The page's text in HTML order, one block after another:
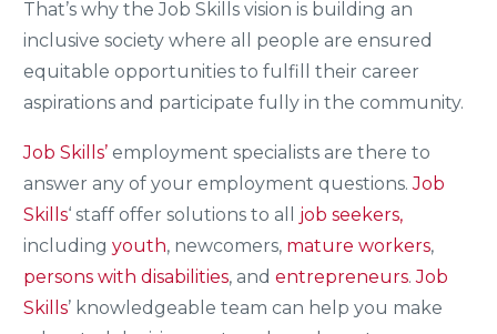
That’s why the Job Skills vision is building an
inclusive society where all people are ensured
equitable opportunities to fulfill their career
aspirations and participate fully in the community.
Job Skills’ employment specialists are there to
answer any of your employment questions.Job
Skills‘ staff offer solutions to all
job seekers,
including youth, newcomers, mature workers,
persons with disabilities, and entrepreneurs.Job
Skills’ knowledgeable team can help you make